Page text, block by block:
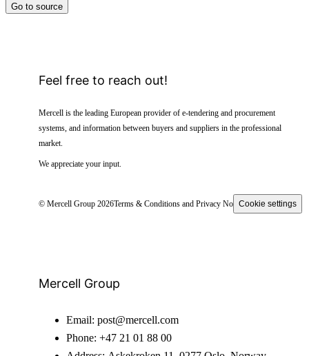
Go to source
Feel free to reach out!
Mercell is the leading European provider of e-tendering and procurement
systems, and information between buyers and suppliers in the professional
market.
We appreciate your input.
© Mercell Group 2026Terms & Conditions and Privacy NoticeCookie settings
Mercell Group
Email: post@mercell.com
Phone: +47 21 01 88 00